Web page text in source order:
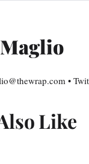
•
Like